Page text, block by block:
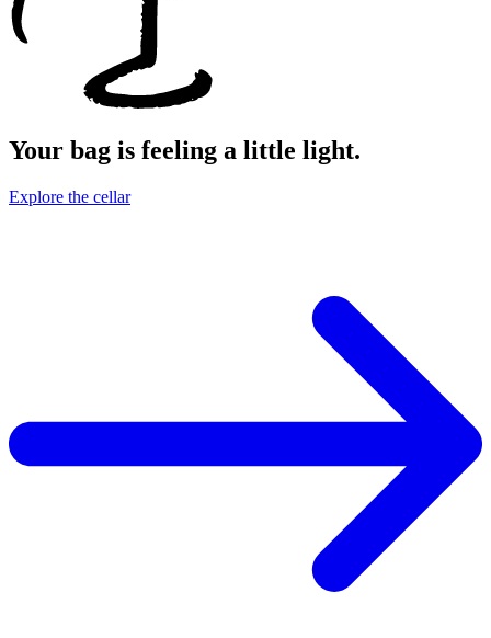
Your bag is feeling a little light.
Explore the cellar